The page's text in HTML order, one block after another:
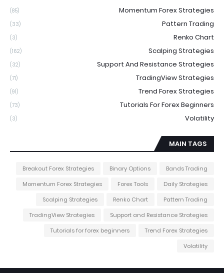
Momentum Forex Strategies
(85)
Pattern Trading
(33)
Renko Chart
(3)
Scalping Strategies
(162)
Support And Resistance Strategies
(32)
TradingView Strategies
(71)
Trend Forex Strategies
(91)
Tutorials For Forex Beginners
(73)
Volatility
(3)
MAIN TAGS
Bands Trading
Binary Options
Breakout Forex Strategies
Daily Strategies
Forex Tools
Momentum Forex Strategies
Pattern Trading
Renko Chart
Scalping Strategies
Support and Resistance Strategies
TradingView Strategies
Trend Forex Strategies
Tutorials for forex beginners
Volatility